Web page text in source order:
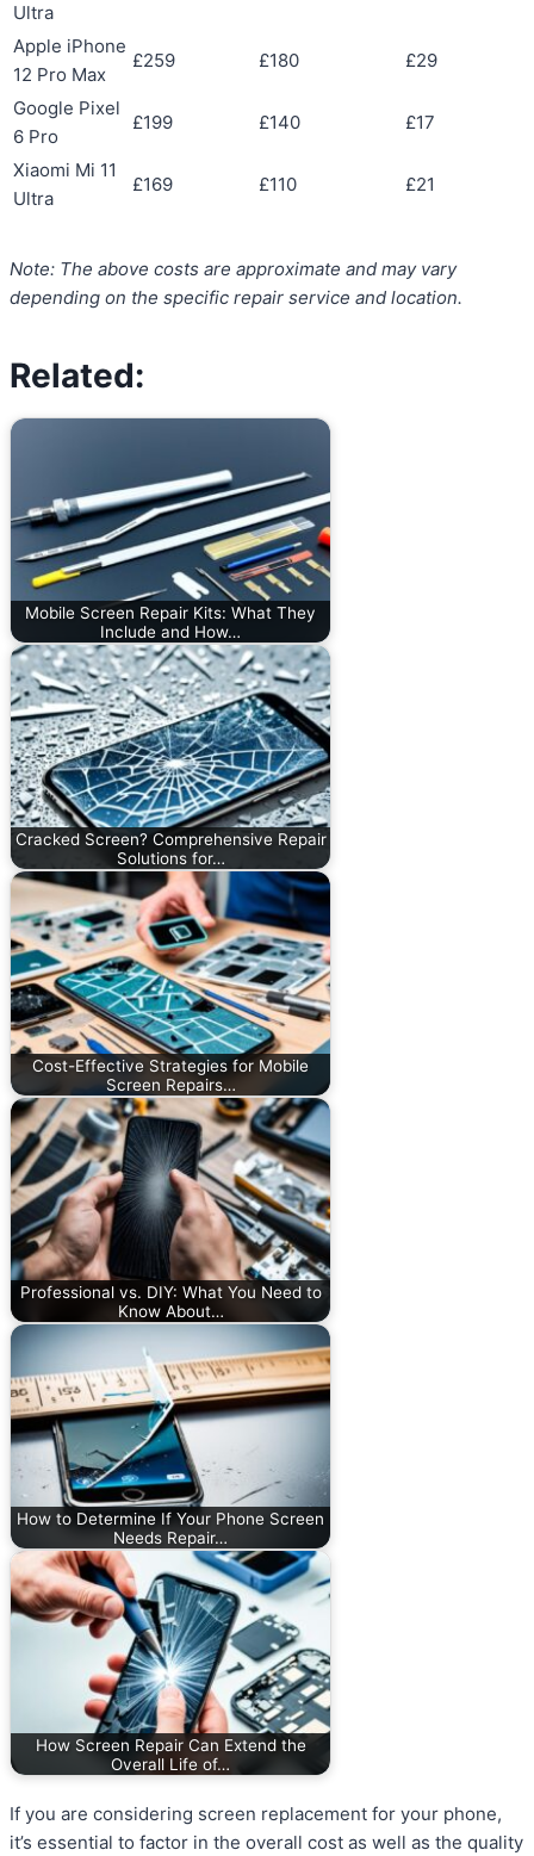
Ultra
Apple iPhone
12 Pro Max
£259 £180 £29
Google Pixel
6 Pro
£199 £140 £17
Xiaomi Mi 11
Ultra
£169 £110 £21
Note: The above costs are approximate and may vary
depending on the specific repair service and location.
Related:
Mobile Screen Repair Kits: What They
Include and How…
Cracked Screen? Comprehensive Repair
Solutions for…
Cost-Effective Strategies for Mobile
Screen Repairs…
Professional vs. DIY: What You Need to
Know About…
How to Determine If Your Phone Screen
Needs Repair…
How Screen Repair Can Extend the
Overall Life of…
If you are considering screen replacement for your phone,
it’s essential to factor in the overall cost as well as the quality